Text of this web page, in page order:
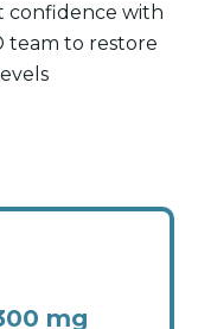
confidence with
team to restore
mg